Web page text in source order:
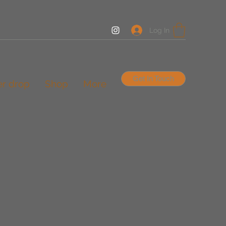
Log In
drop Shop More Get In Touch